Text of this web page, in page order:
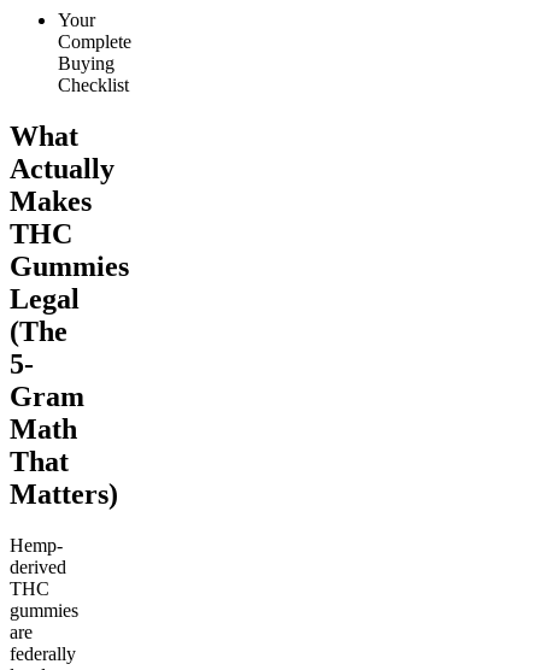
Your
Complete
Buying
Checklist
What
Actually
Makes
THC
Gummies
Legal
(The
5-
Gram
Math
That
Matters)
Hemp-
derived
THC
gummies
are
federally